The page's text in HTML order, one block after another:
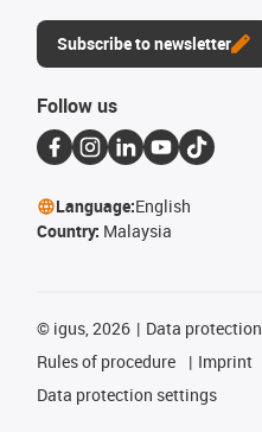
Subscribe to newsletter
Follow us
Language:English
Country: Malaysia
© igus, 2026 Data protection
Rules of procedure
Imprint
Data protection settings